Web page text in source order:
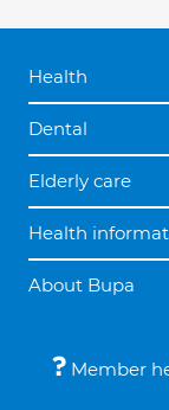
Health
Dental
Elderly care
Health
About Bupa
Member